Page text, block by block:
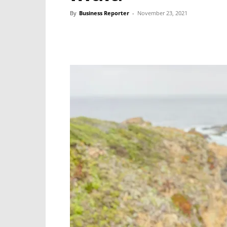
By Business Reporter - November 23, 2021